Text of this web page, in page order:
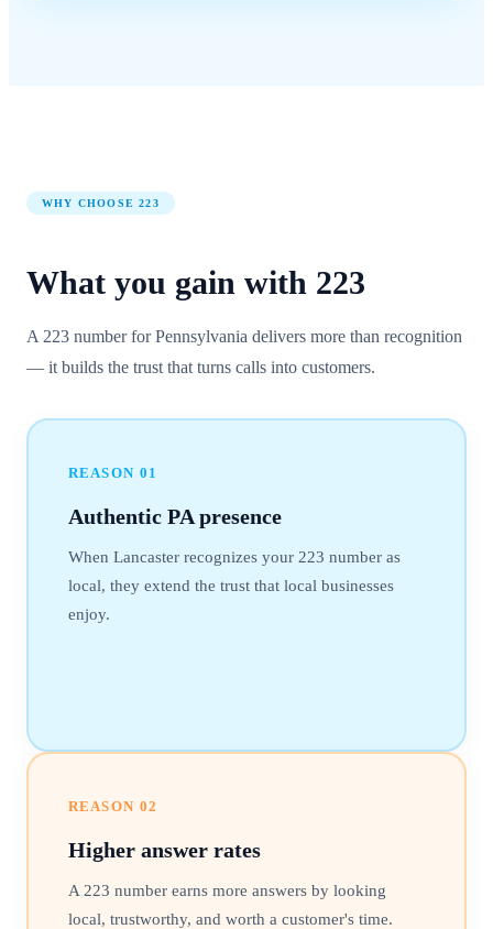
WHY CHOOSE223
What you gain with 223
A 223 number for Pennsylvania delivers more than recognition
— it builds the trust that turns calls into customers.
REASON 01
Authentic PA presence
When Lancaster recognizes your 223 number as
local, they extend the trust that local businesses
enjoy.
REASON 02
Higher answer rates
A 223 number earns more answers by looking
local, trustworthy, and worth a customer's time.